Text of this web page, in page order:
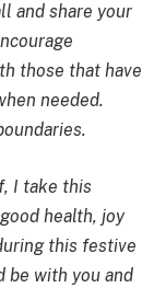
and share your
those that have
needed.
I take this
health, joy
this festive
be with you and